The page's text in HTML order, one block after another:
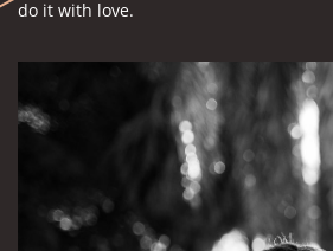
do it with love.